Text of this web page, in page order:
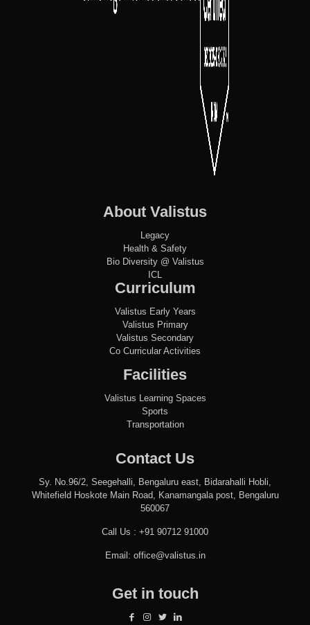
About Valistus
Legacy
Health & Safety
Bio Diversity @ Valistus
ICL
Curriculum
Valistus Early Years
Valistus Primary
Valistus Secondary
Co Curricular Activities
Facilities
Valistus Learning Spaces
Sports
Transportation
Contact Us
Sy. No.96/2, Seegehalli, Bengaluru east, Bidarahalli Hobli,
Whitefield Hoskote Main Road, Kanamangala post, Bengaluru
560067
Call Us : +91 90712 91000
Email: office@valistus.in
Get in touch